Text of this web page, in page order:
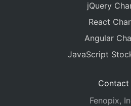
jQuery
React
Angular
JavaScript
Contact
Fenopix,